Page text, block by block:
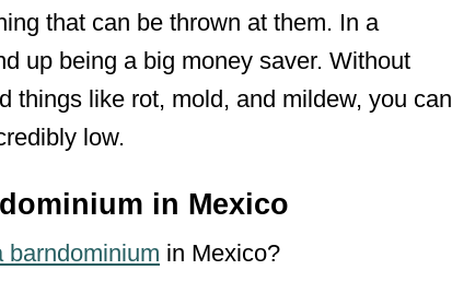
that can be thrown at them. In a
up being a big money saver. Without
things like rot, mold, and mildew, you can
low.
in Mexico
barndominium in Mexico?